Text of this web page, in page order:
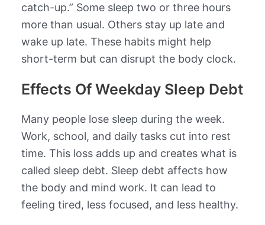
catch-up.” Some sleep two or three hours
more than usual. Others stay up late and
wake up late. These habits might help
short-term but can disrupt the body clock.
Effects Of Weekday Sleep Debt
Many people lose sleep during the week.
Work, school, and daily tasks cut into rest
time. This loss adds up and creates what is
called sleep debt. Sleep debt affects how
the body and mind work. It can lead to
feeling tired, less focused, and less healthy.